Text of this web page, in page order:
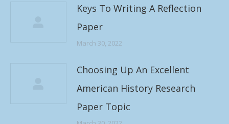
Keys To Writing A Reflection
Paper
March 30, 2022
Choosing Up An Excellent
American History Research
Paper Topic